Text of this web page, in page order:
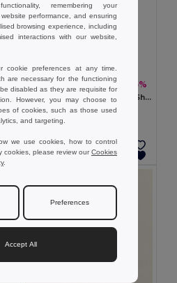
COTTONEL Eco-Friendly 180gr/m² Cotton Shopping Tote Bag
1.33 € -15%
ZEVRA Eco-Friendly Cotton Shopping Bag with Long Handles
GiftRetail MO6437
Add to Cart
remembering your
performance, and ensuring
browsing experience, including
interactions with our website,
cookie preferences at any time.
are necessary for the functioning
disabled as they are requisite for
However, you may choose to
of cookies, such as those used
and targeting.
we use cookies, how to control
cookies, please review ourCookies
.
Preferences
Accept All